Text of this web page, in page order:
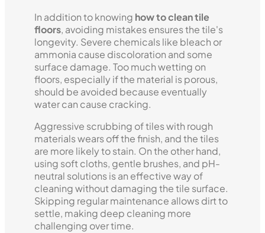
In addition to knowing how to clean tile
floors, avoiding mistakes ensures the tile's
longevity. Severe chemicals like bleach or
ammonia cause discoloration and some
surface damage. Too much wetting on
floors, especially if the material is porous,
should be avoided because eventually
water can cause cracking.
Aggressive scrubbing of tiles with rough
materials wears off the finish, and the tiles
are more likely to stain. On the other hand,
using soft cloths, gentle brushes, and pH-
neutral solutions is an effective way of
cleaning without damaging the tile surface.
Skipping regular maintenance allows dirt to
settle, making deep cleaning more
challenging over time.